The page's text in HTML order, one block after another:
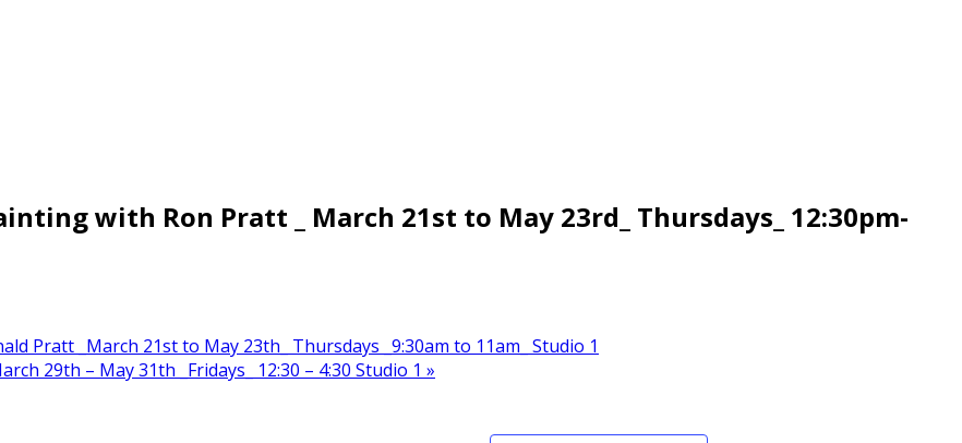
with Ron Pratt _ March 21st to May 23rd_ Thursdays_ 12:30pm-
Pratt _March 21st to May 23th_ Thursdays _9:30am to 11am_ Studio 1
29th – May 31th _Fridays_ 12:30 – 4:30 Studio 1 »